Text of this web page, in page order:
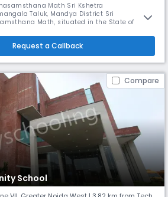
Math Sri Kshetra
Taluk, Mandya District Sri
Math, situated in the State of
holy lineage of Spiritual Masters which
at the end of his deep penance. After His
Request a Callback
Compare
School